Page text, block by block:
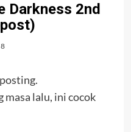
Darkness 2nd
8
masa lalu, ini cocok